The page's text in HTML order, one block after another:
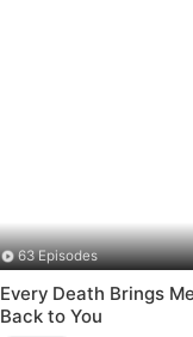
63 Episodes
Every Death Brings Me
Back to You